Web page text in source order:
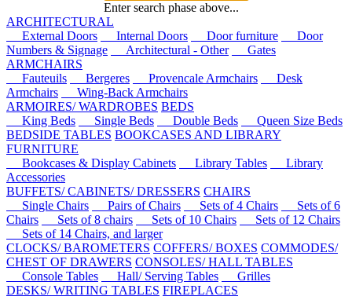
Enter search phase above...
ARCHITECTURAL
External Doors
Internal Doors Door furniture
Door
Numbers & Signage
Architectural - Other
Gates
ARMCHAIRS
Fauteuils
Bergeres Provencale Armchairs
Desk
Armchairs
Wing-Back Armchairs
ARMOIRES/ WARDROBES BEDS
King Beds
Single Beds Double Beds
Queen Size Beds
BEDSIDE TABLES BOOKCASES AND LIBRARY
FURNITURE
Bookcases & Display Cabinets
Library Tables
Library
Accessories
BUFFETS/ CABINETS/ DRESSERS CHAIRS
Single Chairs
Pairs of Chairs Sets of 4 Chairs
Sets of 6
Chairs
Sets of 8 chairs Sets of 10 Chairs
Sets of 12 Chairs
Sets of 14 Chairs, and larger
CLOCKS/ BAROMETERS COFFERS/ BOXES COMMODES/
CHEST OF DRAWERS CONSOLES/ HALL TABLES
Console Tables
Hall/ Serving Tables
Grilles
DESKS/ WRITING TABLES FIREPLACES